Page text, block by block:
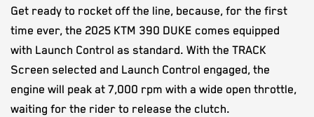
Get ready to rocket off the line, because, for the first
time ever, the 2025 KTM 390 DUKE comes equipped
with Launch Control as standard. With the TRACK
Screen selected and Launch Control engaged, the
engine will peak at 7,000 rpm with a wide open throttle,
waiting for the rider to release the clutch.